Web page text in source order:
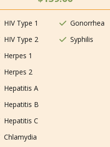
HIV Type 1
HIV Type 2
Herpes 1
Herpes 2
Hepatitis A
Hepatitis B
Hepatitis C
Chlamydia
Gonorrhea
Syphilis